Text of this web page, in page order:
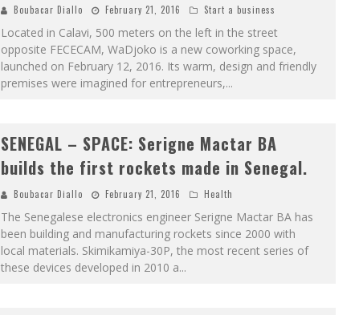
Boubacar Diallo February 21, 2016 Start a business
Located in Calavi, 500 meters on the left in the street
opposite FECECAM, WaDjoko is a new coworking space,
launched on February 12, 2016. Its warm, design and friendly
premises were imagined for entrepreneurs,...
SENEGAL – SPACE: Serigne Mactar BA
builds the first rockets made in Senegal.
Boubacar Diallo February 21, 2016 Health
The Senegalese electronics engineer Serigne Mactar BA has
been building and manufacturing rockets since 2000 with
local materials. Skimikamiya-30P, the most recent series of
these devices developed in 2010 a...